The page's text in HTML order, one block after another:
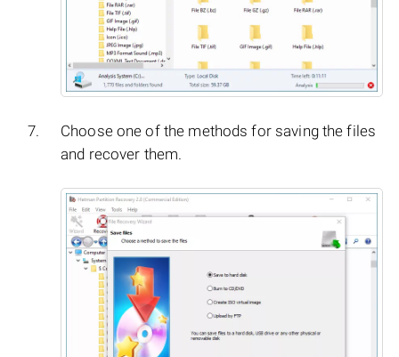
Choose one of the methods for saving the files
and recover them.